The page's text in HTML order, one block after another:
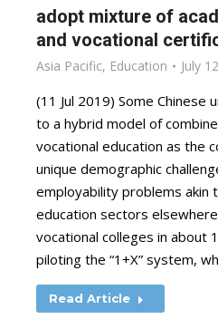
adopt mixture of
and vocational
Asia Pacific, Education July
(11 Jul 2019) Some Chinese
to a hybrid model of
vocational education as the
unique demographic
employability problems akin
education sectors
vocational colleges in about
piloting the “1+X” system,
Read Article